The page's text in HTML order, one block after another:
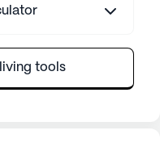
tools